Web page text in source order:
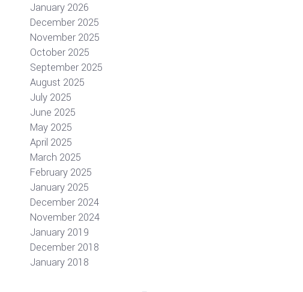
January 2026
December 2025
November 2025
October 2025
September 2025
August 2025
July 2025
June 2025
May 2025
April 2025
March 2025
February 2025
January 2025
December 2024
November 2024
January 2019
December 2018
January 2018